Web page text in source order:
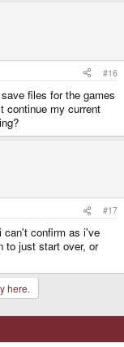
#16
files for the games
continue my current
#17
can't confirm as i've
to just start over, or
here.